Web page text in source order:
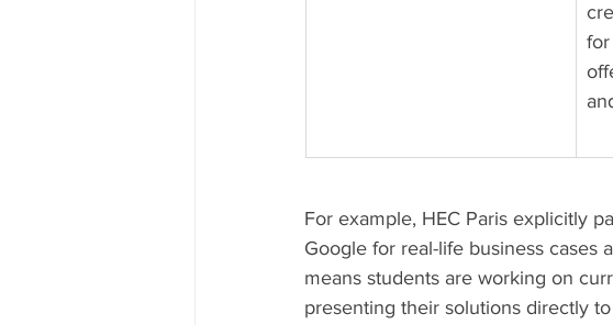
For example, HEC Paris explicitly
Google for real-life business cases
means students are working on
presenting their solutions directly